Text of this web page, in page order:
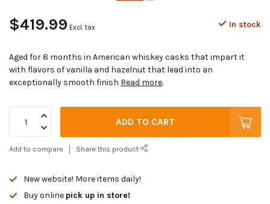
$419.99 Excl. tax In stock
Aged for 8 months in American whiskey casks that impart it
with flavors of vanilla and hazelnut that lead into an
exceptionally smooth finish Read more.
ADD TO CART
Add to compare Share this product
New website! More items daily!
Buy online pick up in store!